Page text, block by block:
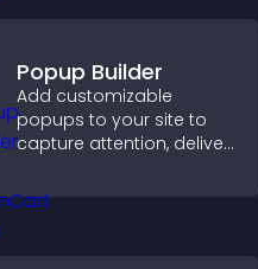
Popup Builder
Add customizable
popups to your site to
capture attention, deliver
actions like signups or
conversions.